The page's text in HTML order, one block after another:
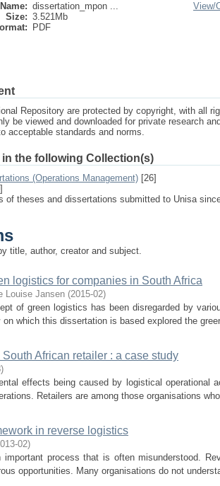
Name: dissertation_mpon ...
Size: 3.521Mb
PDF
View/
Repository are protected by copyright, with all
be viewed and downloaded for private research
acceptable standards and norms.
the following Collection(s)
(Operations Management) [26]
of theses and dissertations submitted to Unisa
title, author, creator and subject.
logistics for companies in South Africa
Louise Jansen (2015-02)
of green logistics has been disregarded by
which this dissertation is based explored the
African retailer : a case study
)
effects being caused by logistical operational
Retailers are among those organisations
in reverse logistics
02)
process that is often misunderstood.
opportunities. Many organisations do not